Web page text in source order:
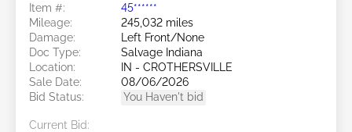
Item #:
45******
Mileage:
245,032 miles
Damage:
Left Front/None
Doc Type:
Salvage Indiana
Location:
IN - CROTHERSVILLE
Sale Date:
08/06/2026
Bid Status:
You Haven't bid
Current Bid: